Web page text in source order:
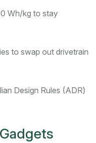
Wh/kg to stay
to swap out drivetrain
Design Rules (ADR)